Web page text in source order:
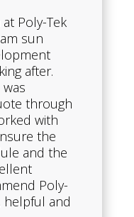
Poly-Tek
sun
after.
through
with
the
and the
Poly-
helpful and